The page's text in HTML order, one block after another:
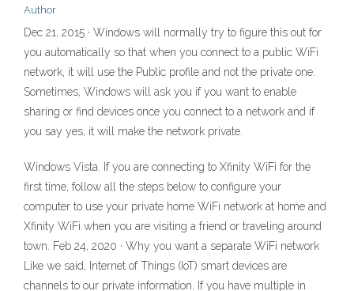
Author
Dec 21, 2015 · Windows will normally try to figure this out for
you automatically so that when you connect to a public WiFi
network, it will use the Public profile and not the private one.
Sometimes, Windows will ask you if you want to enable
sharing or find devices once you connect to a network and if
you say yes, it will make the network private.
Windows Vista. If you are connecting to Xfinity WiFi for the
first time, follow all the steps below to configure your
computer to use your private home WiFi network at home and
Xfinity WiFi when you are visiting a friend or traveling around
town. Feb 24, 2020 · Why you want a separate WiFi network
Like we said, Internet of Things (IoT) smart devices are
channels to our private information. If you have multiple in